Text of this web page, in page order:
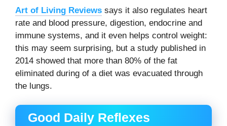
Art of Living Reviews says it also regulates heart
rate and blood pressure, digestion, endocrine and
immune systems, and it even helps control weight:
this may seem surprising, but a study published in
2014 showed that more than 80% of the fat
eliminated during of a diet was evacuated through
the lungs.
Good Daily Reflexes